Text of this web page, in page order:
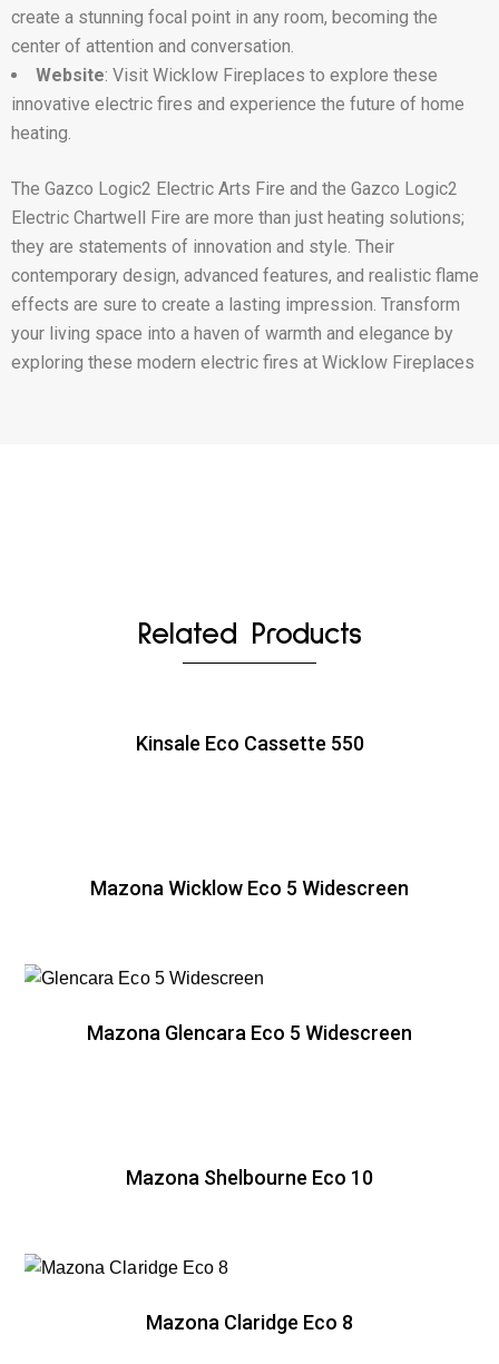
create a stunning focal point in any room, becoming the
center of attention and conversation.
Website: Visit Wicklow Fireplaces to explore these
innovative electric fires and experience the future of home
heating.
The Gazco Logic2 Electric Arts Fire and the Gazco Logic2
Electric Chartwell Fire are more than just heating solutions;
they are statements of innovation and style. Their
contemporary design, advanced features, and realistic flame
effects are sure to create a lasting impression. Transform
your living space into a haven of warmth and elegance by
exploring these modern electric fires at Wicklow Fireplaces
Related Products
Kinsale Eco Cassette 550
Mazona Wicklow Eco 5 Widescreen
Mazona Glencara Eco 5 Widescreen
Mazona Shelbourne Eco 10
Mazona Claridge Eco 8